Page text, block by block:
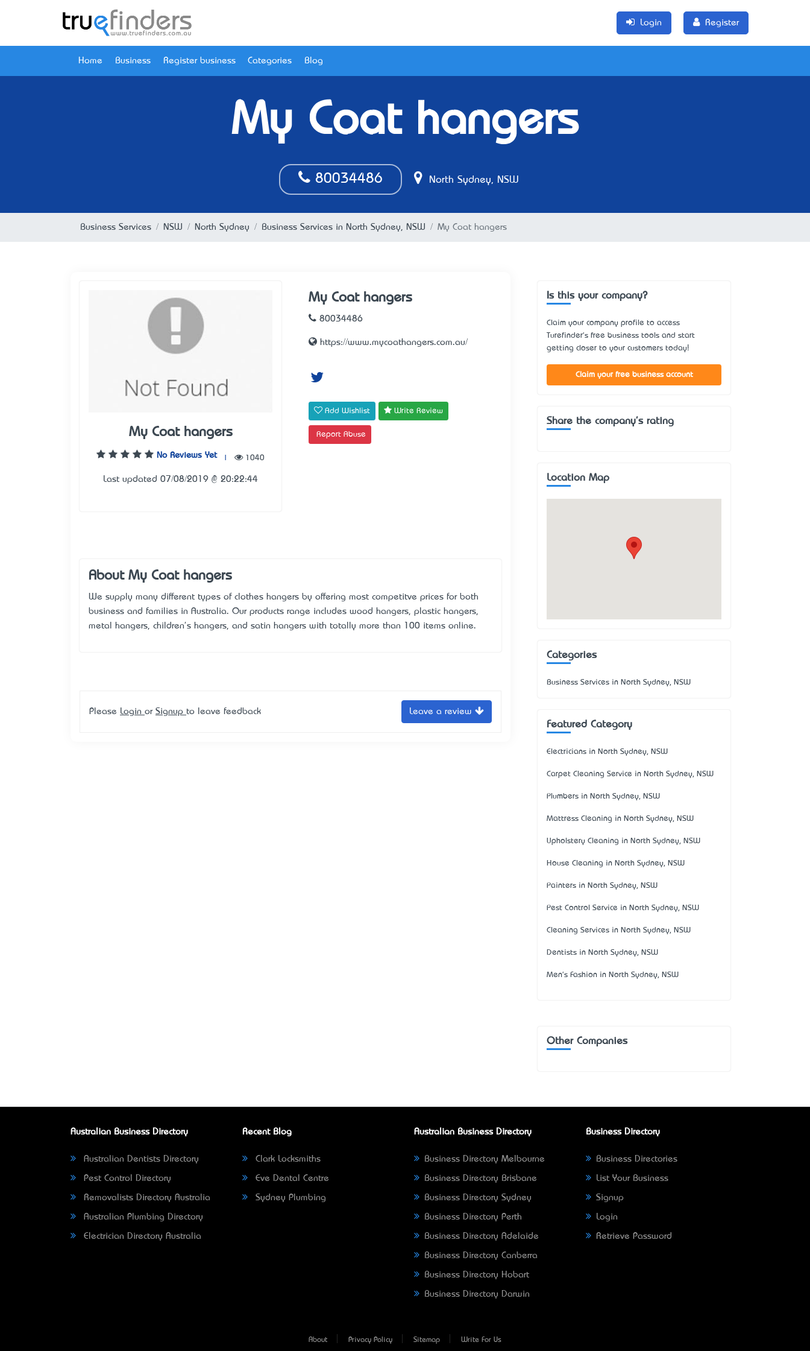
Login Register
Home Business Register business Categories Blog
My Coat hangers
80034486 North Sydney, NSW
Business Services NSW North Sydney Business Services in North Sydney, NSW My Coat hangers
My Coat hangers
No Reviews Yet 1040
Last updated 07/08/2019 @ 20:22:44
My Coat hangers
80034486
https://www.mycoathangers.com.au/
Add Wishlist Write Review
Report Abuse
About My Coat hangers
We supply many different types of clothes hangers by offering most competitve prices for both
business and families in Australia. Our products range includes wood hangers, plastic hangers,
metal hangers, children's hangers, and satin hangers with totally more than 100 items online.
Please Login or Signup to leave feedback Leave a review
Is this your company?
Claim your company profile to access
Turefinder's free business tools and start
getting closer to your customers today!
Claim your free business account
Share the company's rating
Location Map
Categories
Business Services in North Sydney, NSW
Featured Category
Electricians in North Sydney, NSW
Carpet Cleaning Service in North Sydney, NSW
Plumbers in North Sydney, NSW
Mattress Cleaning in North Sydney, NSW
Upholstery Cleaning in North Sydney, NSW
House Cleaning in North Sydney, NSW
Painters in North Sydney, NSW
Pest Control Service in North Sydney, NSW
Cleaning Services in North Sydney, NSW
Dentists in North Sydney, NSW
Men's Fashion in North Sydney, NSW
Other Companies
Australian Business Directory
Australian Dentists Directory
Pest Control Directory
Removalists Directory Australia
Australian Plumbing Directory
Electrician Directory Australia
Recent Blog
Clark Locksmiths
Eve Dental Centre
Sydney Plumbing
Australian Business Directory
Business Directory Melbourne
Business Directory Brisbane
Business Directory Sydney
Business Directory Perth
Business Directory Adelaide
Business Directory Canberra
Business Directory Hobart
Business Directory Darwin
Business Directory
Business Directories
List Your Business
Signup
Login
Retrieve Password
About Privacy Policy Sitemap Write For Us